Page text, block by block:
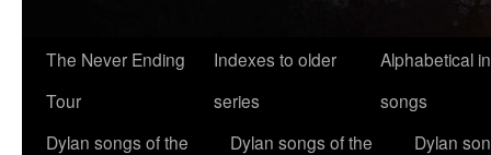
The Never Ending
Tour
Indexes to older
series
Alphabetical
songs
Dylan songs of the
Dylan songs of the
Dylan